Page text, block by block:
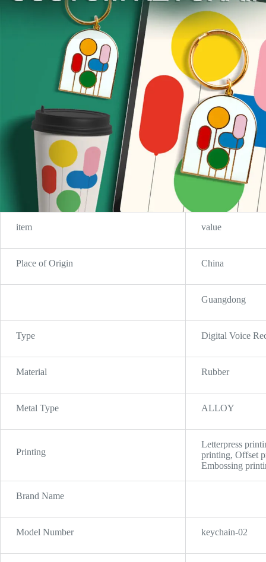
item value
Place of Origin China
Guangdong
Type Digital Voice
Material Rubber
Metal Type ALLOY
Printing
Letterpress
printing, Offset
Embossing
Brand Name
Model Number keychain-02